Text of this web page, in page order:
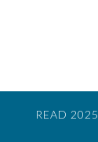
READ 2025